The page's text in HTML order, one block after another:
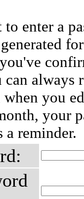
enter a
always
you
your
a reminder.